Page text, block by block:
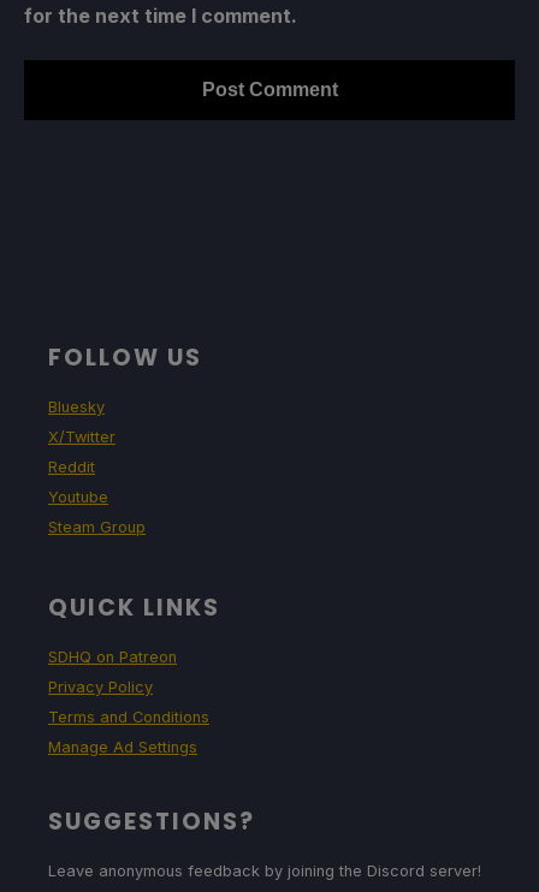
for the next time I comment.
FOLLOW US
Bluesky
X/Twitter
Reddit
Youtube
Steam Group
QUICK LINKS
SDHQ on Patreon
Privacy Policy
Terms and Conditions
Manage Ad Settings
SUGGESTIONS?
Leave anonymous feedback by joining the Discord server!